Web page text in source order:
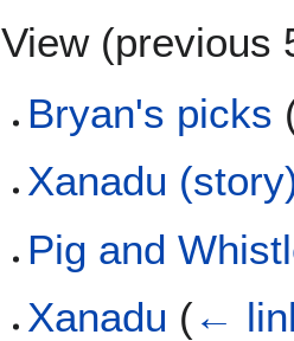
View (previous
Bryan's picks
Xanadu
Pig and
Xanadu (←